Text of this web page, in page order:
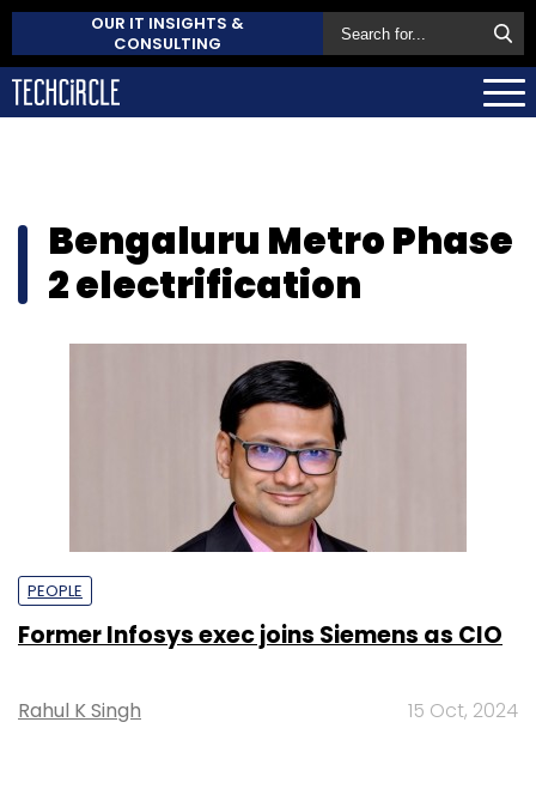
OUR IT INSIGHTS &
CONSULTING
Bengaluru Metro Phase
2 electrification
PEOPLE
Former Infosys exec joins Siemens as CIO
Rahul K Singh 15 Oct, 2024